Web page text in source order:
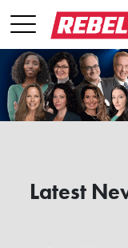
Latest